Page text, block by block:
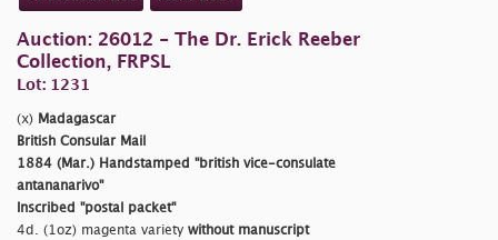
Auction: 26012 - The Dr. Erick Reeber
Collection, FRPSL
Lot: 1231
(x) Madagascar
British Consular Mail
1884 (Mar.) Handstamped "british vice-consulate
antananarivo"
Inscribed "postal packet"
4d. (1oz) magenta variety without manuscript